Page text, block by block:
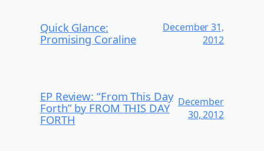
Quick Glance:
Promising Coraline
December 31,
2012
EP Review: “From This Day
Forth” by FROM THIS DAY
FORTH
December
30, 2012